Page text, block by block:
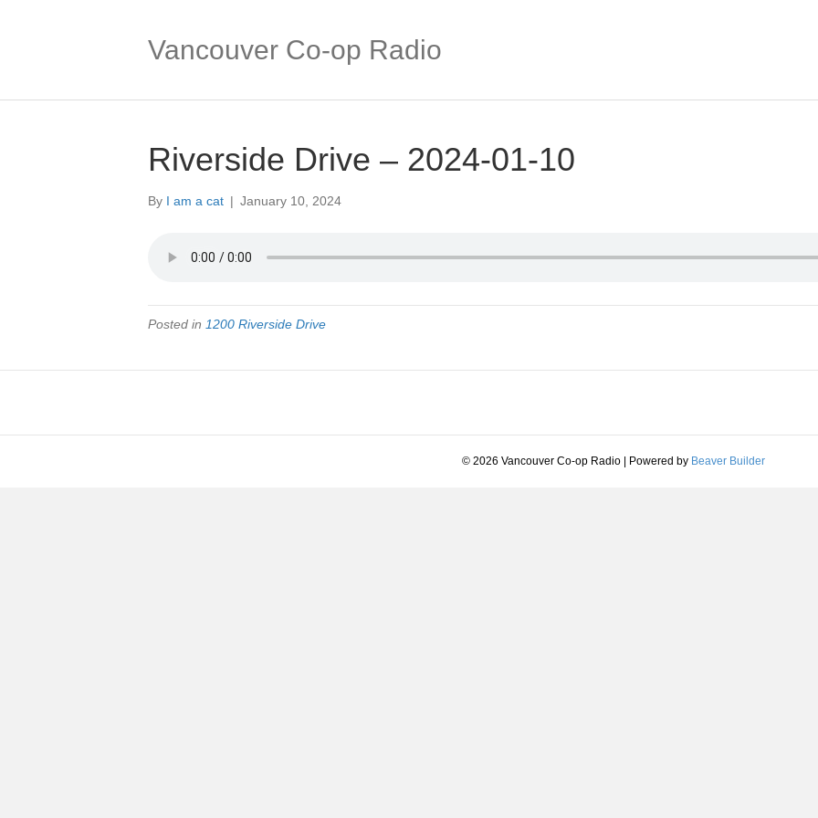
Vancouver Co-op Radio
Riverside Drive – 2024-01-10
By I am a cat | January 10, 2024
Posted in 1200 Riverside Drive
© 2026 Vancouver Co-op Radio Powered by Beaver Builder